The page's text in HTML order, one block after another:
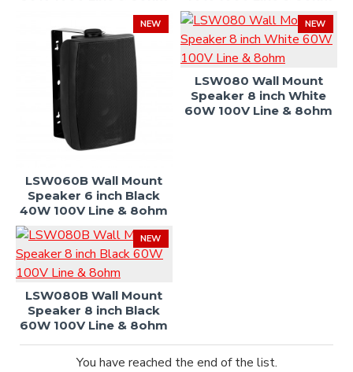
NEW
LSW060B Wall Mount
Speaker 6 inch Black
40W 100V Line & 8ohm
NEW
LSW080 Wall Mount
Speaker 8 inch White
60W 100V Line & 8ohm
NEW
LSW080B Wall Mount
Speaker 8 inch Black
60W 100V Line & 8ohm
You have reached the end of the list.